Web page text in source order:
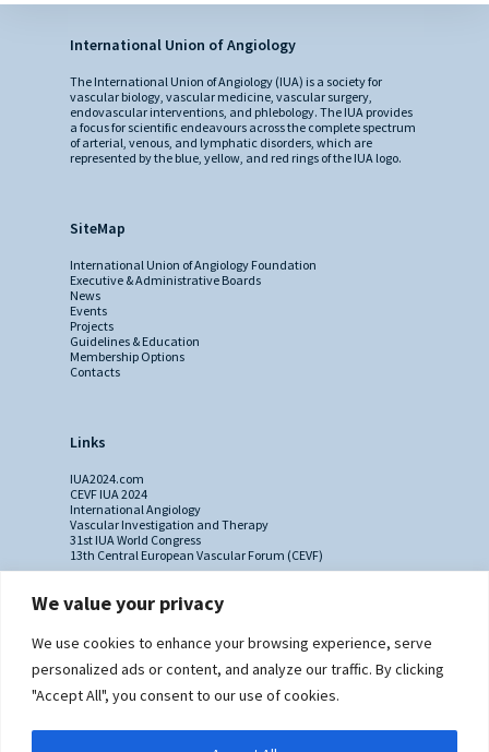
We value your privacy
We use cookies to enhance your browsing experience, serve
personalized ads or content, and analyze our traffic. By clicking
"Accept All", you consent to our use of cookies.
International Union of Angiology
The International Union of Angiology (IUA) is a society for
vascular biology, vascular medicine, vascular surgery,
endovascular interventions, and phlebology. The IUA provides
a focus for scientific endeavours across the complete spectrum
of arterial, venous, and lymphatic disorders, which are
represented by the blue, yellow, and red rings of the IUA logo.
SiteMap
International Union of Angiology Foundation
Executive & Administrative Boards
News
Events
Projects
Guidelines & Education
Membership Options
Contacts
Links
IUA2024.com
CEVF IUA 2024
International Angiology
Vascular Investigation and Therapy
31st IUA World Congress
13th Central European Vascular Forum (CEVF)
Administrative Secretariat
Ms. Sabina Riccioni
Legal Office